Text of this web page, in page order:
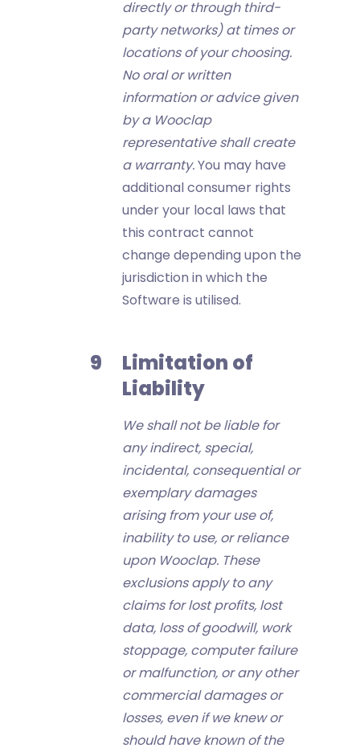
directly or through third-
party networks) at times or
locations of your choosing.
No oral or written
information or advice given
by a Wooclap
representative shall create
a warranty.You may have
additional consumer rights
under your local laws that
this contract cannot
change depending upon the
jurisdiction in which the
Software is utilised.
Limitation of
Liability
We shall not be liable for
any indirect, special,
incidental, consequential or
exemplary damages
arising from your use of,
inability to use, or reliance
upon Wooclap. These
exclusions apply to any
claims for lost profits, lost
data, loss of goodwill, work
stoppage, computer failure
or malfunction, or any other
commercial damages or
losses, even if we knew or
should have known of the